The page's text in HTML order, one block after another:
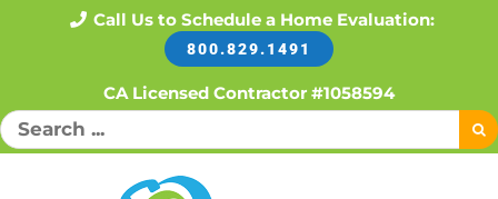
Call Us to Schedule a Home Evaluation:
800.829.1491
CA Licensed Contractor #1058594
Search
for: